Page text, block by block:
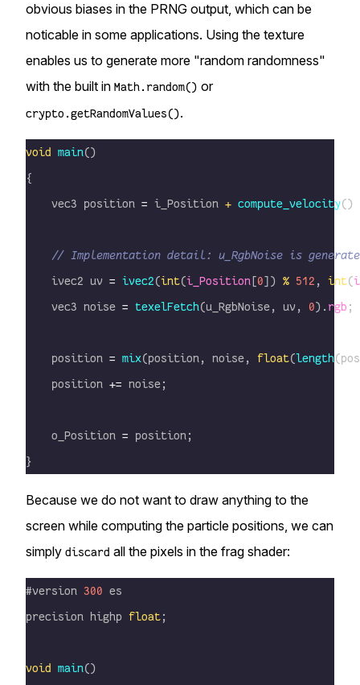
obvious biases in the PRNG output, which can be
noticable in some applications. Using the texture
enables us to generate more "random randomness"
with the built in Math.random() or
crypto.getRandomValues().
void main()
{
    vec3 position
= i_Position + compute_velocity()
// Implementation detail: u_RgbNoise is
    ivec2 uv
= ivec2(int(i_Position [0]) % 512 , int(
    vec3 noise
= texelFetch(u_RgbNoise, uv, 0). rgb ;
    position
= mix(position, noise, float(length
    position
+= noise;
    o_Position
= position;
}
Because we do not want to draw anything to the
screen while computing the particle positions, we can
simply discard all the pixels in the frag shader:
#version 300 es
precision highp float;
void main()